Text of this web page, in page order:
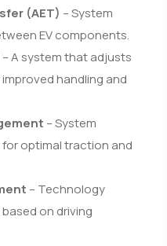
(AET) – System
EV components.
– A system that adjusts
handling and
– System
optimal traction and
– Technology
on driving